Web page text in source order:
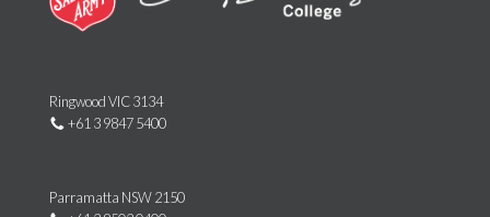
Ringwood VIC 3134
+61 3 9847 5400
Parramatta NSW 2150